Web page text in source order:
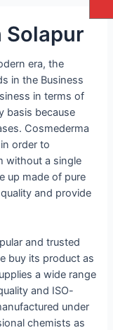
Solapur
era, the
in the Business
in terms of
basis because
Cosmederma
order to
without a single
up made of pure
and provide
and trusted
buy its product as
a wide range
and ISO-
under
chemists as